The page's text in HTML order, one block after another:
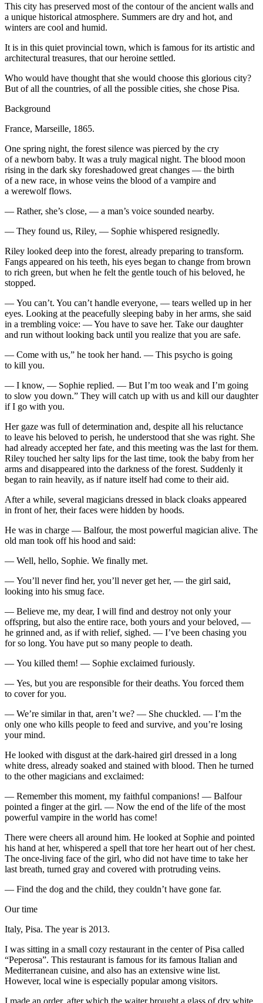
This city has preserved most of the contour of the ancient walls and
a unique historical atmosphere. Summers are dry and hot, and
winters are cool and humid.
It is in this quiet provincial town, which is famous for its artistic and
architectural treasures, that ourheroine settled.
Who would have thought that she would choose this glorious city?
But of all the countries, of all the possible cities, she chose Pisa.
Background
France, Marseille, 1865.
One spring night, the forest silence was pierced by the cry
of a newborn baby. It was a truly magical night. The blood moon
rising in the dark sky foreshadowed great changes — the birth
of a new race, in whose veins the blood of a vampire and
a werewolf flows.
— Rather, she’s close, — a man’s voice sounded nearby.
— They found us, Riley, — Sophie whispered resignedly.
Riley looked deep into the forest, already preparing to transform.
Fangs appeared on his teeth, his eyes began to change from brown
to rich green, but when he felt the gentle touch of his beloved, he
stopped.
— You can’t. You can’t handle everyone, — tears welled up in her
eyes. Looking at the peacefully sleeping baby in her arms, she said
in a trembling voice: — You have to save her. Take our daughter
and run without looking back until you realize that you are safe.
— Come with us,” he took her hand. — This psycho is going
to kill you.
— I know, — Sophie replied. — But I’m too weak and I’m going
to slow you down.” They will catch up with us and kill our daughter
if I go with you.
Her gaze was full of determination and, despite all his reluctance
to leave his beloved to perish, he understood that she was right. She
had already accepted her fate, and this meeting was the last for them.
Riley touched her salty lips for the last time, took the baby from her
arms and disappeared into the darkness of the forest. Suddenly it
began to rain heavily, as if nature itself had come to their aid.
After a while, several magicians dressed in black cloaks appeared
in front of her, their faces were hidden by hoods.
He was in charge — Balfour, the most powerful magician alive. The
old man took off his hood and said:
— Well, hello, Sophie. We finally met.
— You’ll never find her, you’ll never get her, — the girl said,
looking into his smug face.
— Believe me, my dear, I will find and destroy not only your
offspring, but also the entire race, both yours and your beloved, —
he grinned and, as if with relief, sighed. — I’ve been chasing you
for so long. You have put so many people to death.
— You killed them! — Sophie exclaimed furiously.
— Yes, but you are responsible for their deaths. You forced them
to cover for you.
— We’re similar in that, aren’t we? — She chuckled. — I’m the
only one who kills people to feed and survive, and you’re losing
your mind.
He looked with disgust at the dark-haired girl dressed in a long
white dress, already soaked and stained with blood. Then he turned
to the other magicians and exclaimed:
— Remember this moment, my faithful companions! — Balfour
pointed a finger at the girl. — Now the end of the life of the most
powerful vampire in the world has come!
There were cheers all around him. He looked at Sophie and pointed
his hand at her, whispered a spell that tore her heart out of herchest.
The once-living face of the girl, who did not have time to take her
last breath, turned gray and covered with protruding veins.
— Find the dog and the child, they couldn’t have gone far.
Our time
Italy, Pisa. The year is 2013.
I was sitting in a small cozy restaurant in the center of Pisa called
“Peperosa”. This restaurant is famous for its famous Italian and
Mediterranean cuisine, and also has an extensive wine list.
However, local wine is especially popular among visitors.
I made an order, after which the waiter brought a glass of dry white